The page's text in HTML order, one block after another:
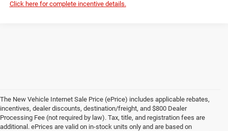
Click here for complete incentive details.
The New Vehicle Internet Sale Price (ePrice) includes applicable rebates,
incentives, dealer discounts, destination/freight, and $800 Dealer
Processing Fee (not required by law). Tax, title, and registration fees are
additional. ePrices are valid on in-stock units only and are based on